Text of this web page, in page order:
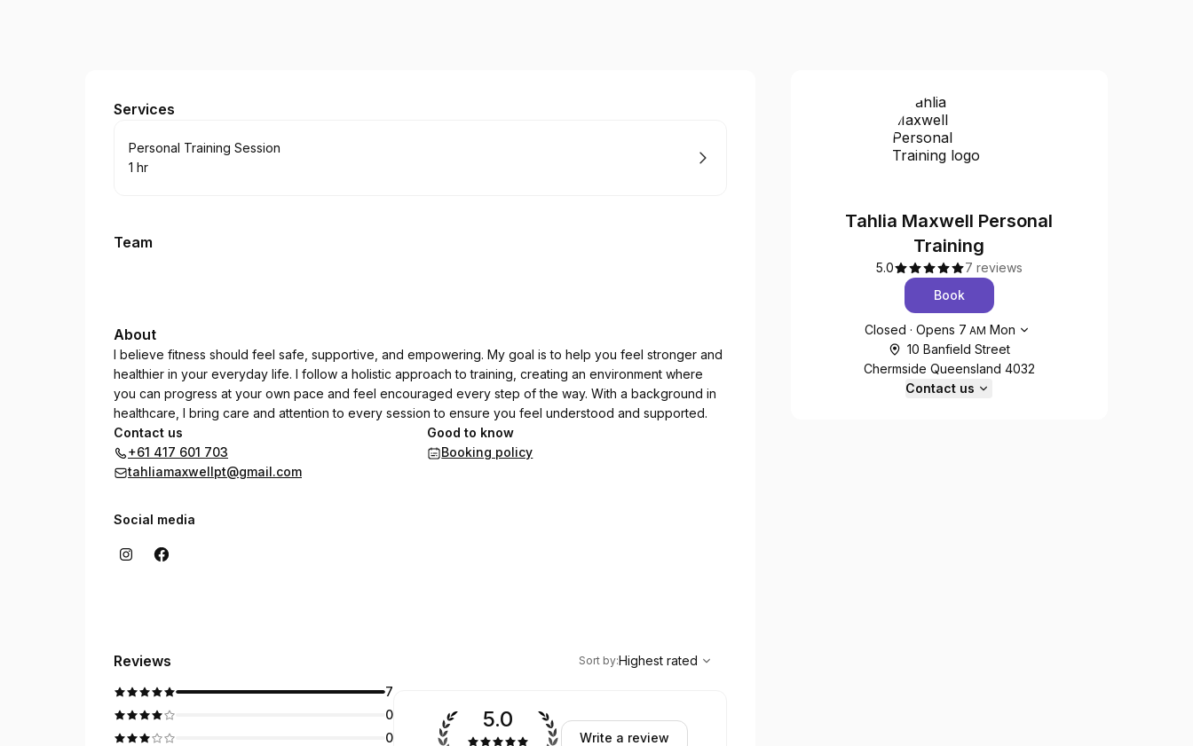
Tahlia Maxwell Personal Training
Services
Book
Personal Training Session
. Duration
1 hr
Team
About
I believe fitness should feel safe, supportive, and empowering. My goal is to help you feel stronger and
healthier in your everyday life. I follow a holistic approach to training, creating an environment where
you can progress at your own pace and feel encouraged every step of the way. With a background in
healthcare, I bring care and attention to every session to ensure you feel understood and supported.
Contact us
+61 417 601 703
tahliamaxwellpt@gmail.com
Good to know
Booking policy
Social media
Reviews
Highest rated
Sort by:Highest rated
7
0
0
5.0
Write a review
Tahlia Maxwell Personal
Training
5.0
7 reviews
Book
Opening hours
Closed ·Opens 7 AM Mon
10 Banfield Street
Chermside Queensland 4032
Contact us